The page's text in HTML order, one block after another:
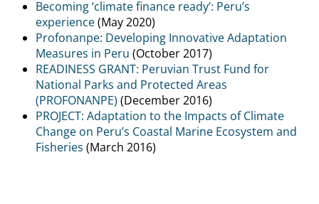
Becoming ‘climate finance ready’: Peru’s
experience(May 2020)
Profonanpe: Developing Innovative Adaptation
Measures in Peru (October 2017)
READINESS GRANT: Peruvian Trust Fund for
National Parks and Protected Areas
(PROFONANPE) (December 2016)
PROJECT: Adaptation to the Impacts of Climate
Change on Peru’s Coastal Marine Ecosystem and
Fisheries (March 2016)